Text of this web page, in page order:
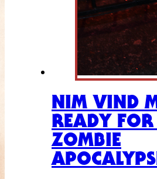
NIM VIND
READY FOR
ZOMBIE